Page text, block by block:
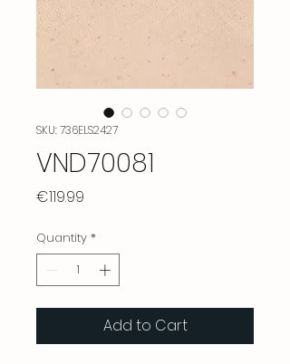
SKU: 736ELS2427
VND70081
€119.99
Quantity *
Add to Cart